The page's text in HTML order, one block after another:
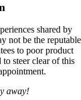
shared by
not be the reputable
to poor product
to steer clear of this
away!